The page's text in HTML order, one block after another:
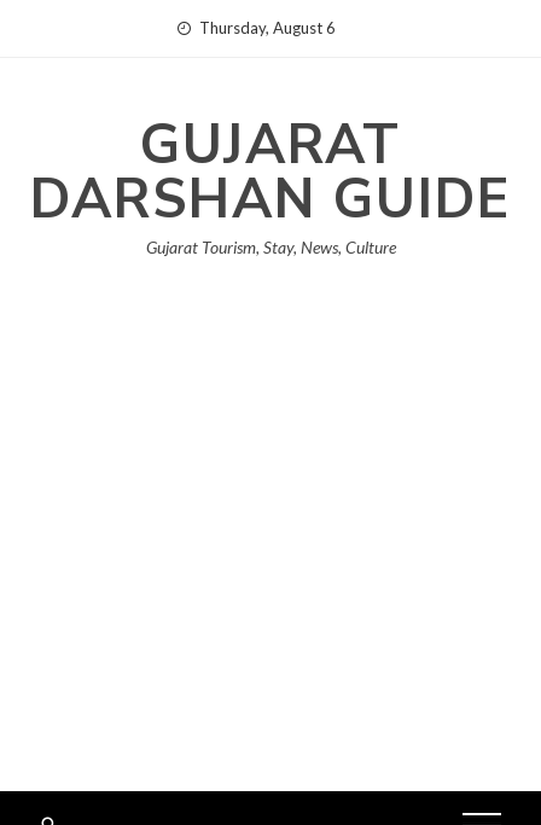
Thursday, August 6
GUJARAT
DARSHAN GUIDE
Gujarat Tourism, Stay, News, Culture